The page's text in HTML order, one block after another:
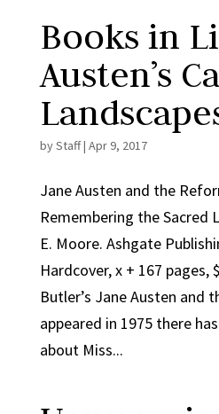
Books in
Austen’s
byStaff| Apr 9, 2017
Jane Austen and the
Remembering the Sacred
E. Moore. Ashgate
Hardcover, x + 167 pages,
Butler’s Jane Austen and
appeared in 1975 there
about Miss...